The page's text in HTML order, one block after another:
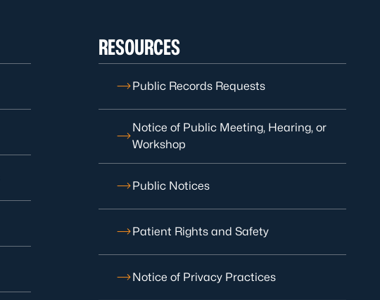
RESOURCES
Public Records Requests
Notice of Public Meeting, Hearing, or
Workshop
Public Notices
Patient Rights and Safety
Notice of Privacy Practices